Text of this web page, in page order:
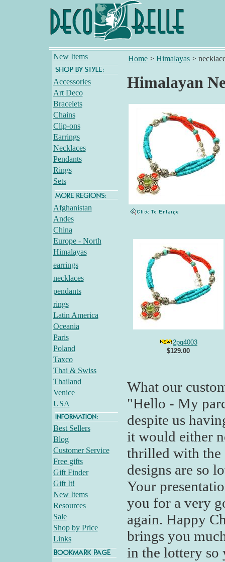
New Items
Accessories
Art Deco
Bracelets
Chains
Clip-ons
Earrings
Necklaces
Pendants
Rings
Sets
Afghanistan
Andes
China
Europe - North
Himalayas
earrings
necklaces
pendants
rings
Latin America
Oceania
Paris
Poland
Taxco
Thai & Swiss
Thailand
Venice
USA
Best Sellers
Blog
Customer Service
Free gifts
Gift Finder
Gift It!
New Items
Resources
Sale
Shop by Price
Links
Home> Himalayas>
Himalayan
2pg4003
$129.00
What our
"Hello - My
despite us
it would either
thrilled with the
designs are so
Your
you for a very
again. Happy
brings you
in the lottery so